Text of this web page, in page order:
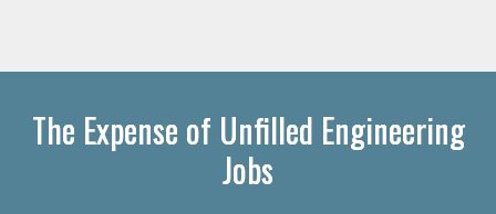
The Expense of Unfilled Engineering
Jobs